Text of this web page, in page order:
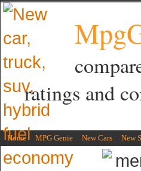
ratings and
Home MPG Genie New Cars New